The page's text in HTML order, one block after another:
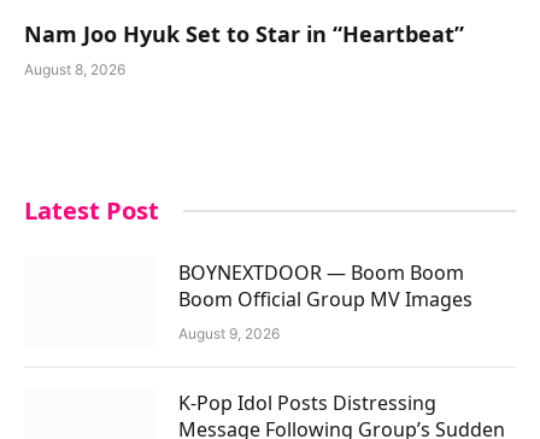
Nam Joo Hyuk Set to Star in “Heartbeat”
August 8, 2026
Latest Post
BOYNEXTDOOR — Boom Boom
Boom Official Group MV Images
August 9, 2026
K-Pop Idol Posts Distressing
Message Following Group’s Sudden